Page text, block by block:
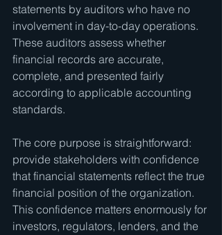
statements by auditors who have no
involvement in day-to-day operations.
These auditors assess whether
financial records are accurate,
complete, and presented fairly
according to applicable accounting
standards.
The core purpose is straightforward:
provide stakeholders with confidence
that financial statements reflect the true
financial position of the organization.
This confidence matters enormously for
investors, regulators, lenders, and the